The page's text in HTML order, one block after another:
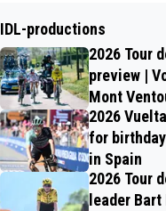
IDL-productions
2026 Tour
preview |
Mont
2026
for
in Spain
2026 Tour
leader